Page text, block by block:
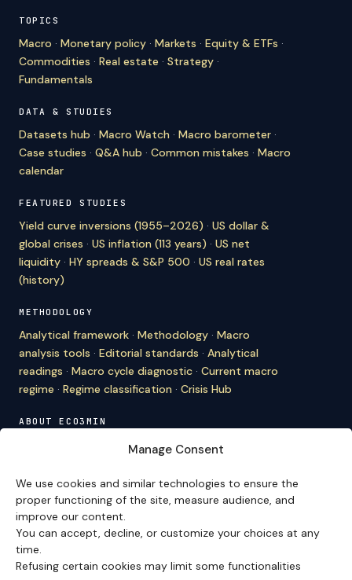
Manage Consent
We use cookies and similar technologies to ensure the
proper functioning of the site, measure audience, and
improve our content.
You can accept, decline, or customize your choices at any
time.
Refusing certain cookies may limit some functionalities
TOPICS
Macro · Monetary policy · Markets · Equity & ETFs ·
Commodities · Real estate · Strategy ·
Fundamentals
DATA & STUDIES
Datasets hub · Macro Watch · Macro barometer ·
Case studies · Q&A hub · Common mistakes · Macro
calendar
FEATURED STUDIES
Yield curve inversions (1955–2026) · US dollar &
global crises · US inflation (113 years) · US net
liquidity · HY spreads & S&P 500 · US real rates
(history)
METHODOLOGY
Analytical framework · Methodology · Macro
analysis tools · Editorial standards · Analytical
readings · Macro cycle diagnostic · Current macro
regime · Regime classification · Crisis Hub
ABOUT ECO3MIN
Editorial team·Newsletter·Cite Eco3min
VERSION FRANÇAISE
Site en français →
Eco3min prioritizes analyses that remain valid over